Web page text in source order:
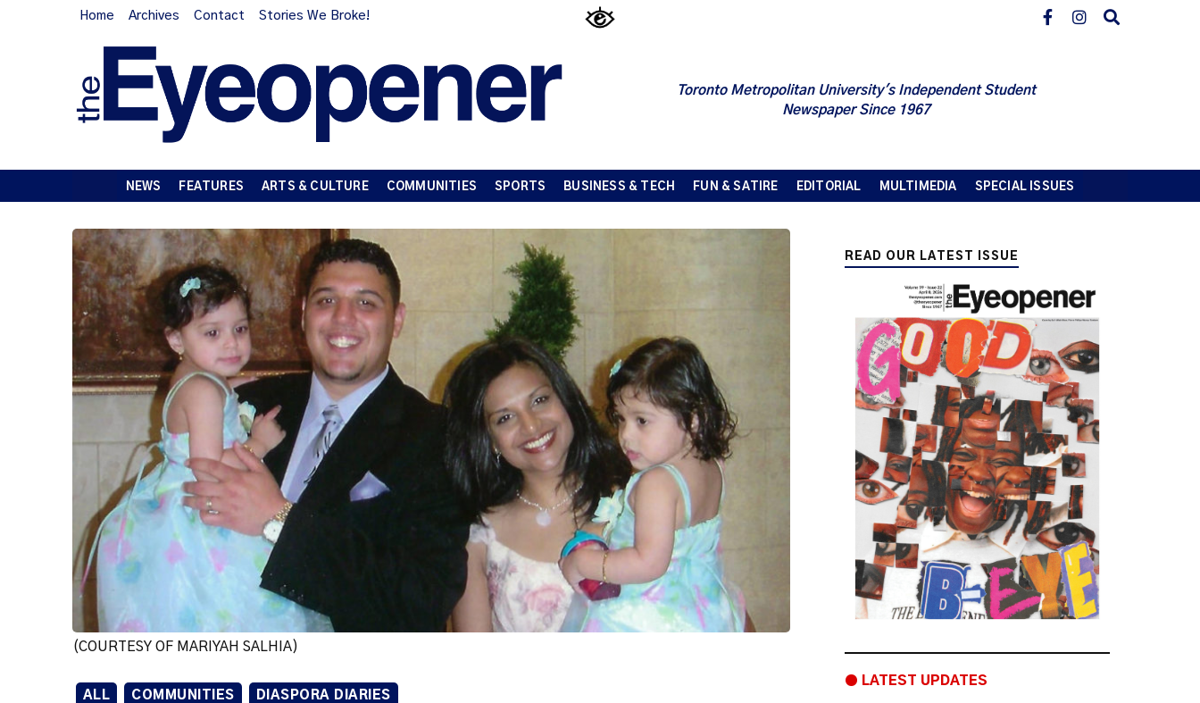
Home Archives Contact Stories We Broke!
Toronto Metropolitan University's Independent Student
Newspaper Since 1967
NEWS FEATURES ARTS & CULTURE COMMUNITIES SPORTS BUSINESS & TECH FUN & SATIRE EDITORIAL MULTIMEDIA SPECIAL ISSUES
(COURTESY OF MARIYAH SALHIA)
ALL COMMUNITIES DIASPORA DIARIES
READ OUR LATEST ISSUE
● LATEST UPDATES